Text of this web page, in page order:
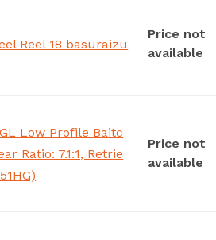
Reel 18 basuraizu
Price not
available
Low Profile Baitc
Ratio: 7.1:1, Retrie
Price not
available